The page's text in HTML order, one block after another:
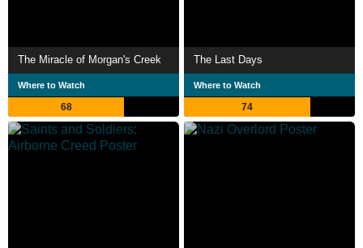
The Miracle of Morgan's Creek
Where to Watch
68
The Last Days
Where to Watch
74